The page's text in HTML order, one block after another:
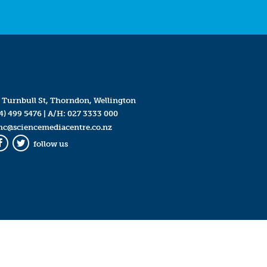
Turnbull St, Thorndon, Wellington
499 5476| A/H: 027 3333 000
Twitter
follow us